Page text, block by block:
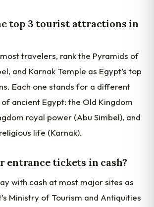
top 3 tourist attractions in
travelers, rank the Pyramids of
and Karnak Temple as Egypt’s top
Each one stands for a different
ancient Egypt: the Old Kingdom
royal power (Abu Simbel), and
life (Karnak).
entrance tickets in cash?
with cash at most major sites as
Ministry of Tourism and Antiquities